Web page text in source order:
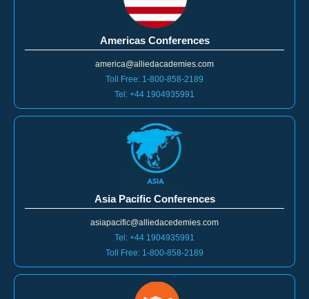
Americas Conferences
america@alliedacademies.com
Toll Free: 1-800-858-2189
Tel: +44 1904935991
Asia Pacific Conferences
asiapacific@alliedacedemies.com
Tel: +44 1904935991
Toll Free: 1-800-858-2189